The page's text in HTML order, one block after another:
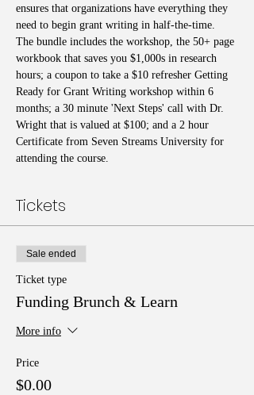
ensures that organizations have everything they
need to begin grant writing in half-the-time.
The bundle includes the workshop, the 50+ page
workbook that saves you $1,000s in research
hours; a coupon to take a $10 refresher Getting
Ready for Grant Writing workshop within 6
months; a 30 minute 'Next Steps' call with Dr.
Wright that is valued at $100; and a 2 hour
Certificate from Seven Streams University for
attending the course.
Tickets
Sale ended
Ticket type
Funding Brunch & Learn
More info
Price
$0.00